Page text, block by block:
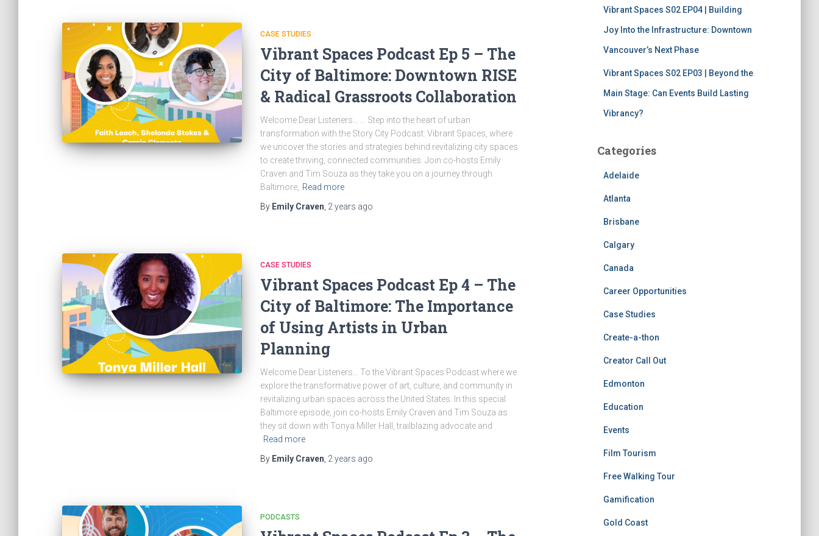
CASE STUDIES
Vibrant Spaces Podcast Ep 5 – The
City of Baltimore: Downtown RISE
& Radical Grassroots Collaboration
Welcome Dear Listeners… … Step into the heart of urban
transformation with the Story City Podcast: Vibrant Spaces, where
we uncover the stories and strategies behind revitalizing city spaces
to create thriving, connected communities. Join co-hosts Emily
Craven and Tim Souza as they take you on a journey through
Baltimore, Read more
By Emily Craven 2 years ago
CASE STUDIES
Vibrant Spaces Podcast Ep 4 – The
City of Baltimore: The Importance
of Using Artists in Urban
Planning
Welcome Dear Listeners… To the Vibrant Spaces Podcast where we
explore the transformative power of art, culture, and community in
revitalizing urban spaces across the United States. In this special
Baltimore episode, join co-hosts Emily Craven and Tim Souza as
they sit down with Tonya Miller Hall, trailblazing advocate and
Read more
By Emily Craven 2 years ago
PODCASTS
Vibrant Spaces S02 EP04 | Building
Joy Into the Infrastructure: Downtown
Vancouver’s Next Phase
Vibrant Spaces S02 EP03 | Beyond the
Main Stage: Can Events Build Lasting
Vibrancy?
Categories
Adelaide
Atlanta
Brisbane
Calgary
Canada
Career Opportunities
Case Studies
Create-a-thon
Creator Call Out
Edmonton
Education
Events
Film Tourism
Free Walking Tour
Gamification
Gold Coast